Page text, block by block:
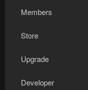
Members
Store
Upgrade
Developer